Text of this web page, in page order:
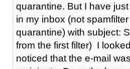
quarantine. But I have
in my inbox (not
quarantine) with subject:
from the first filter) I
noticed that the e-mail